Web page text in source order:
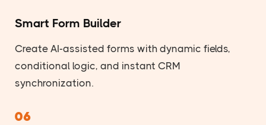
Smart Form Builder
Create AI-assisted forms with dynamic fields,
conditional logic, and instant CRM
synchronization.
06